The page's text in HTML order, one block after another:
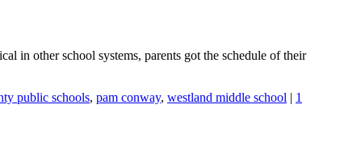
in other school systems, parents got the schedule of their
public schools, pam conway, westland middle school | 1